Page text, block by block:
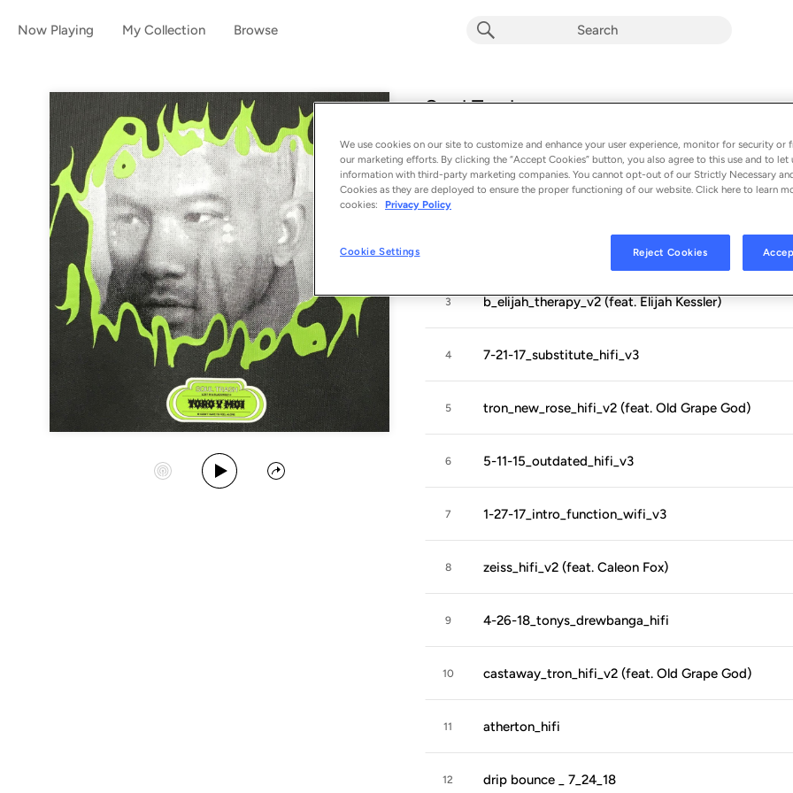
Now Playing My Collection Browse
Soul Trash
12 songs - 2019
Start Station
Play Album
Share
1 3-28-18b
9-19-17_b_blackhole_hifi_v3
3 b_elijah_therapy_v2 (feat. Elijah Kessler)
4 7-21-17_substitute_hifi_v3
5 tron_new_rose_hifi_v2 (feat. Old Grape God)
6 5-11-15_outdated_hifi_v3
7 1-27-17_intro_function_wifi_v3
8 zeiss_hifi_v2 (feat. Caleon Fox)
9 4-26-18_tonys_drewbanga_hifi
10 castaway_tron_hifi_v2 (feat. Old Grape God)
11 atherton_hifi
12 drip bounce _ 7_24_18
We use cookies on our site to customize and enhance your user experience, monitor for security or
our marketing efforts. By clicking the “Accept Cookies” button, you also agree to this use and to let
information with third-party marketing companies. You cannot opt-out of our Strictly Necessary
Cookies as they are deployed to ensure the proper functioning of our website. Click here to learn
cookies:
Privacy Policy
Cookie Settings Reject Cookies